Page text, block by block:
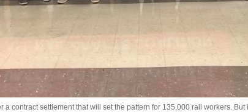
a contract settlement that will set the pattern for 135,000 rail workers. But